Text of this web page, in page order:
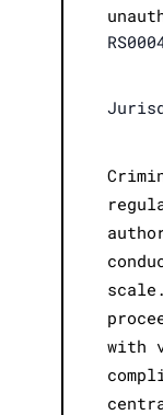
with